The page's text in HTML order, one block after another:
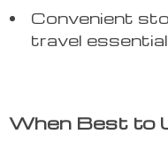
Convenient
travel
When Best to